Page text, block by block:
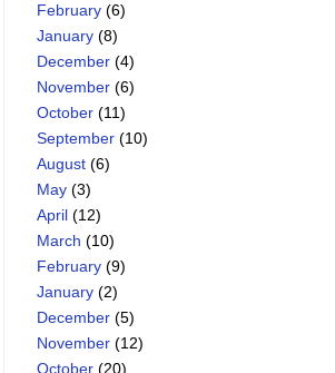
February (6)
January (8)
December (4)
November (6)
October (11)
September (10)
August (6)
May (3)
April (12)
March (10)
February (9)
January (2)
December (5)
November (12)
October (20)